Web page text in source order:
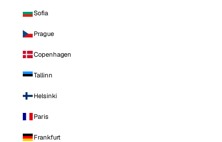
Sofia
Prague
Copenhagen
Tallinn
Helsinki
Paris
Frankfurt